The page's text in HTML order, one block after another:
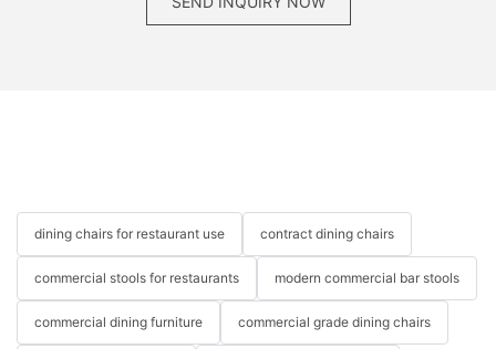
dining chairs for restaurant use contract dining chairs
commercial stools for restaurants modern commercial bar stools
commercial dining furniture commercial grade dining chairs